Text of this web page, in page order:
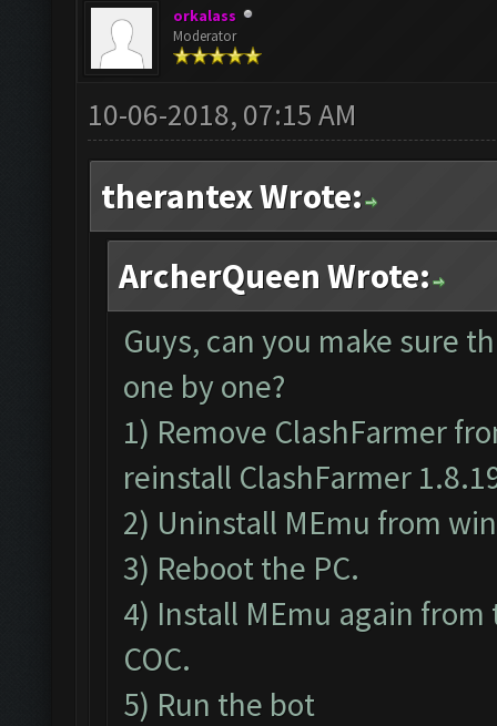
orkalass
Moderator
10-06-2018, 07:15 AM
therantex Wrote:
ArcherQueen Wrote:
Guys, can you make sure
one by one?
1) Remove ClashFarmer
reinstall ClashFarmer
2) Uninstall MEmu from
3) Reboot the PC.
4) Install MEmu again
COC.
5) Run the bot